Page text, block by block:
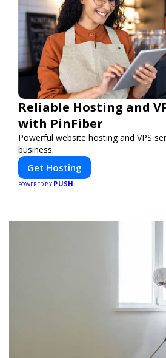
Reliable Hosting and
with PinFiber
Powerful website hosting and VPS
business.
Get Hosting
POWERED BY PUSH